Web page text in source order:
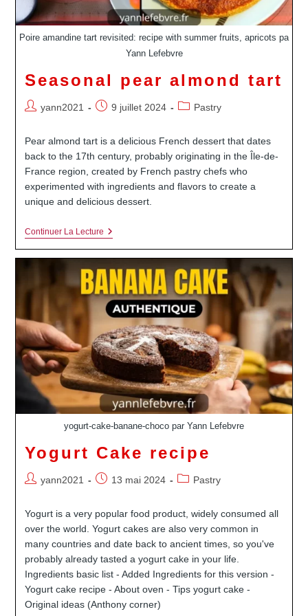
Poire amandine tart revisited: recipe with summer fruits, apricots pa
Yann Lefebvre
Seasonal pear almond tart
Auteur/autrice
yann2021
Publication
9 juillet 2024
PostPastry
Pear almond tart is a delicious French dessert that dates
back to the 17th century, probably originating in the Île-de-
France region, created by French pastry chefs who
experimented with ingredients and flavors to create a
unique and delicious dessert.
Continuer La LectureSeasonal
yogurt-cake-banane-choco par Yann Lefebvre
Yogurt Cake recipe
Auteur/autrice
publication :
yann2021
Publication
13 mai 2024
PostPastry
Yogurt is a very popular food product, widely consumed all
over the world. Yogurt cakes are also very common in
many countries and date back to ancient times, so you've
probably already tasted a yogurt cake in your life.
Ingredients basic list - Added Ingredients for this version -
Yogurt cake recipe - About oven - Tips yogurt cake -
Original ideas (Anthony corner)